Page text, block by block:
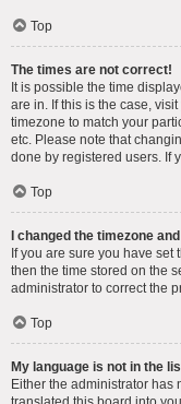
Top
The times are not correct!
It is possible the time
are in. If this is the case,
timezone to match your
etc. Please note that
done by registered users. If
Top
I changed the timezone
If you are sure you have
then the time stored on the
administrator to correct the
Top
My language is not in the
Either the administrator